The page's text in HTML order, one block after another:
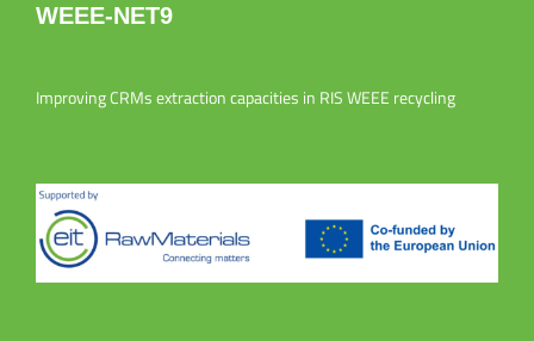
WEEE-NET9
Improving CRMs extraction capacities in RIS WEEE recycling